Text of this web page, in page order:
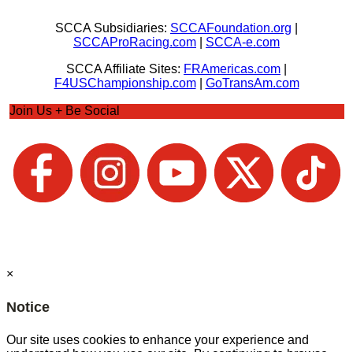
SCCA Subsidiaries: SCCAFoundation.org
SCCAProRacing.com
SCCA-e.com
SCCA Affiliate Sites: FRAmericas.com
F4USChampionship.com| GoTransAm.com
Join Us + Be Social
×
Notice
Our site uses cookies to enhance your experience and